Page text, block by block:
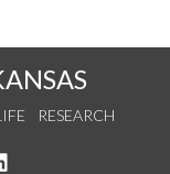
RESEARCH
YouTube
us on Instagram